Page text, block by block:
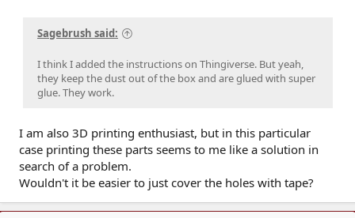
Sagebrush said:
I think I added the instructions on Thingiverse. But yeah,
they keep the dust out of the box and are glued with super
glue. They work.
I am also 3D printing enthusiast, but in this particular
case printing these parts seems to me like a solution in
search of a problem.
Wouldn't it be easier to just cover the holes with tape?